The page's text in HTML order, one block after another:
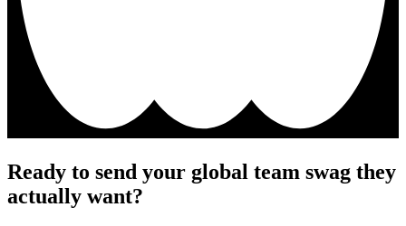
Ready to send your global team swag they
actually want?